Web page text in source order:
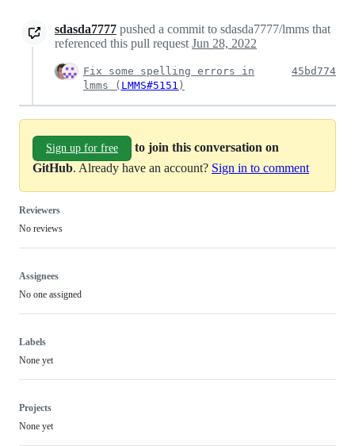
sdasda7777 pushed a commit to sdasda7777/lmms that
referenced this pull request Jun 28, 2022
Fix some spelling errors in
lmms ( LMMS#5151 )
45bd774
Sign up for free
to join this conversation on
GitHub. Already have an account? Sign in to comment
Reviewers
No reviews
Assignees
No one assigned
Labels
None yet
Projects
None yet